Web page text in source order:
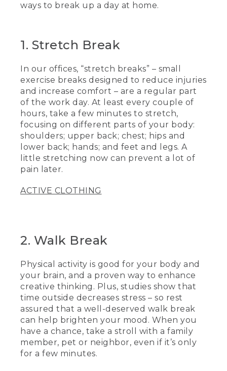
ways to break up a day at home.
1. Stretch Break
In our offices, “stretch breaks” – small
exercise breaks designed to reduce injuries
and increase comfort – are a regular part
of the work day. At least every couple of
hours, take a few minutes to stretch,
focusing on different parts of your body:
shoulders; upper back; chest; hips and
lower back; hands; and feet and legs. A
little stretching now can prevent a lot of
pain later.
ACTIVE CLOTHING
2. Walk Break
Physical activity is good for your body and
your brain, and a proven way to enhance
creative thinking. Plus, studies show that
time outside decreases stress – so rest
assured that a well-deserved walk break
can help brighten your mood. When you
have a chance, take a stroll with a family
member, pet or neighbor, even if it’s only
for a few minutes.